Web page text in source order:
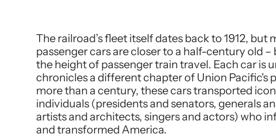
The railroad’s fleet itself dates back to 1912, but
passenger cars are closer to a half-century old
the height of passenger train travel. Each car is
chronicles a different chapter of Union Pacific's
more than a century, these cars transported
individuals (presidents and senators, generals
artists and architects, singers and actors) who
and transformed America.